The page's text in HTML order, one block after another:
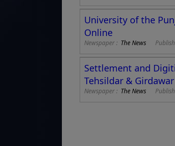
University of the
Online
Newspaper : The News Publish
Settlement and
Tehsildar & Girdawar
Newspaper : The News Publish